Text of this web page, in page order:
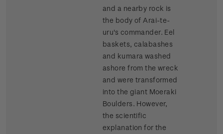
and a nearby rock is
the body of Arai-te-
uru's commander. Eel
baskets, calabashes
and kumara washed
ashore from the wreck
and were transformed
into the giant Moeraki
Boulders. However,
the scientific
explanation for the